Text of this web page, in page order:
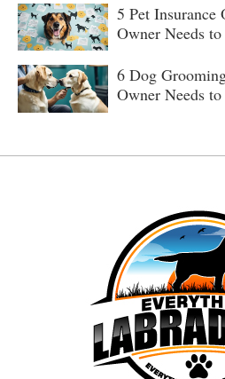
5 Pet Insurance
Owner Needs
6 Dog
Owner Needs